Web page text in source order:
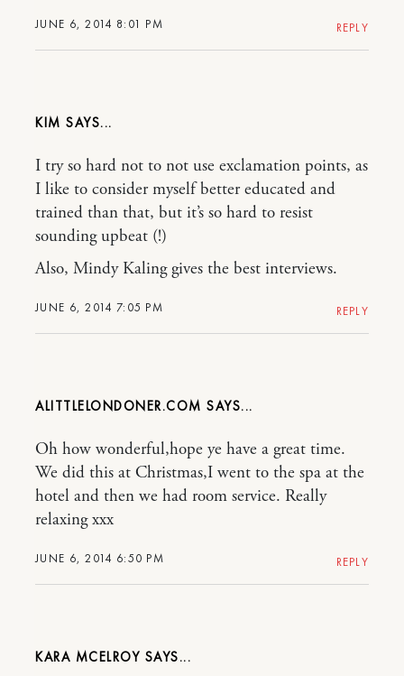
JUNE 6, 2014 8:01 PM REPLY
KIM
JUNE 6, 2014 7:05 PM
I try so hard not to not use exclamation points, as
I like to consider myself better educated and
trained than that, but it’s so hard to resist
sounding upbeat (!)
Also, Mindy Kaling gives the best interviews.
REPLY
ALITTLELONDONER.COM
JUNE 6, 2014 6:50 PM
Oh how wonderful,hope ye have a great time.
We did this at Christmas,I went to the spa at the
hotel and then we had room service. Really
relaxing xxx
REPLY
KARA MCELROY